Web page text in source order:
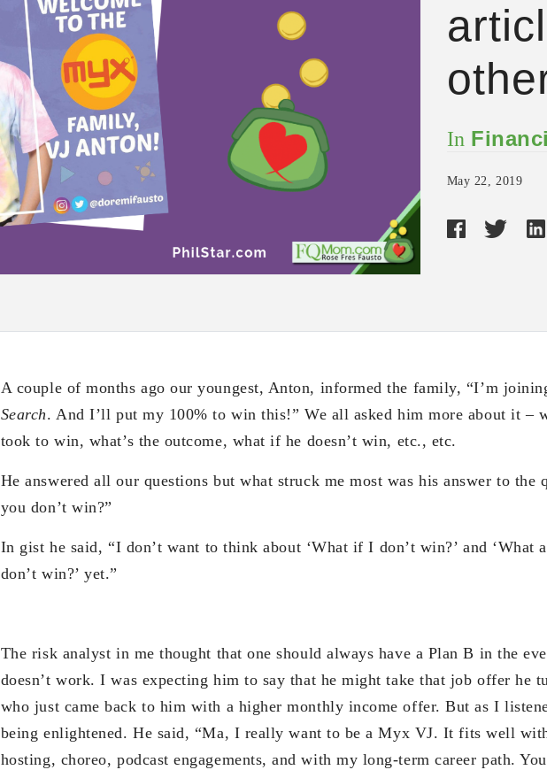
In
May 22, 2019
A couple of months ago our youngest, Anton, informed the family, “I’m
Search. And I’ll put my 100% to win this!” We all asked him more about it –
took to win, what’s the outcome, what if he doesn’t win, etc., etc.
He answered all our questions but what struck me most was his answer to the
you don’t win?”
In gist he said, “I don’t want to think about ‘What if I don’t win?’ and
don’t win?’ yet.”
The risk analyst in me thought that one should always have a Plan B in the
doesn’t work. I was expecting him to say that he might take that job offer he
who just came back to him with a higher monthly income offer. But as I
being enlightened. He said, “Ma, I really want to be a Myx VJ. It fits well
hosting, choreo, podcast engagements, and with my long-term career path.